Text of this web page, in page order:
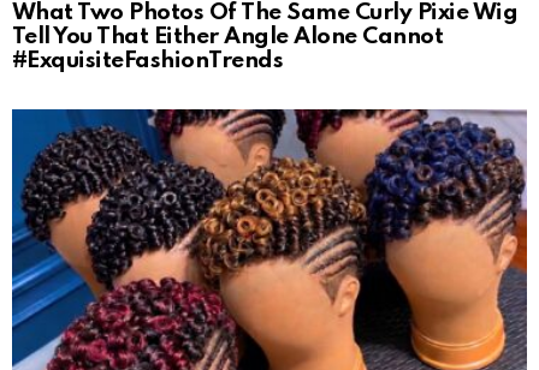
What Two Photos Of The Same Curly Pixie Wig
Tell You That Either Angle Alone Cannot
#ExquisiteFashionTrends